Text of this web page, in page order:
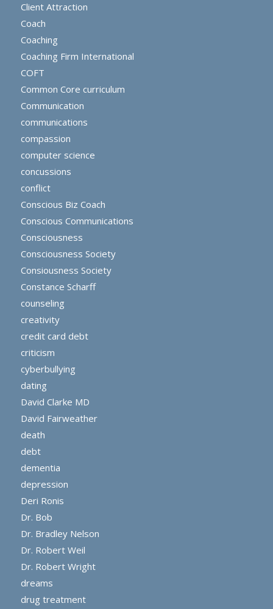
Client Attraction
Coach
Coaching
Coaching Firm International
COFT
Common Core curriculum
Communication
communications
compassion
computer science
concussions
conflict
Conscious Biz Coach
Conscious Communications
Consciousness
Consciousness Society
Consiousness Society
Constance Scharff
counseling
creativity
credit card debt
criticism
cyberbullying
dating
David Clarke MD
David Fairweather
death
debt
dementia
depression
Deri Ronis
Dr. Bob
Dr. Bradley Nelson
Dr. Robert Weil
Dr. Robert Wright
dreams
drug treatment